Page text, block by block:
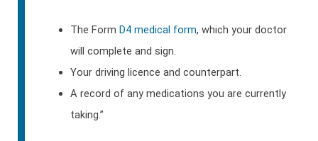
The Form D4 medical form, which your doctor
will complete and sign.
Your driving licence and counterpart.
A record of any medications you are currently
taking.”